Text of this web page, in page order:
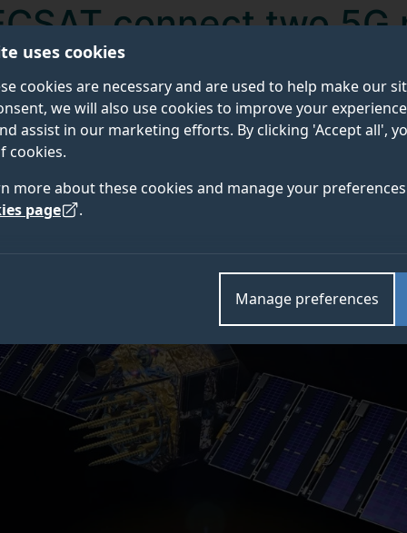
uses cookies
cookies are necessary and are used to help make our
we will also use cookies to improve your
assist in our marketing efforts. By clicking 'Accept all',
cookies.
more about these cookies and manage your
page
.
Manage preferences
connect two
both terrestrial and satellite-based 5G
– home of the 5G/6G Innovation Centre (5G/6GIC)